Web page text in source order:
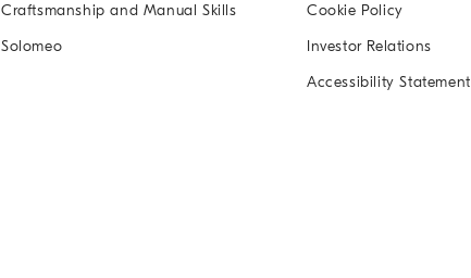
Craftsmanship and Manual Skills
Solomeo
Cookie Policy
Investor Relations
Accessibility Statement